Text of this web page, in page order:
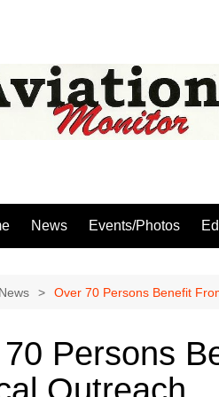
News Events/Photos
News Over 70 Persons Benefit
Persons